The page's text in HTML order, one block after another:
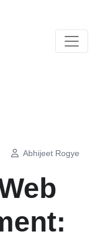
Abhijeet Rogye